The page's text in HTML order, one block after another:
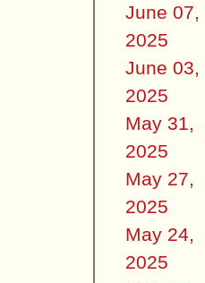
June 07,
2025
June 03,
2025
May 31,
2025
May 27,
2025
May 24,
2025